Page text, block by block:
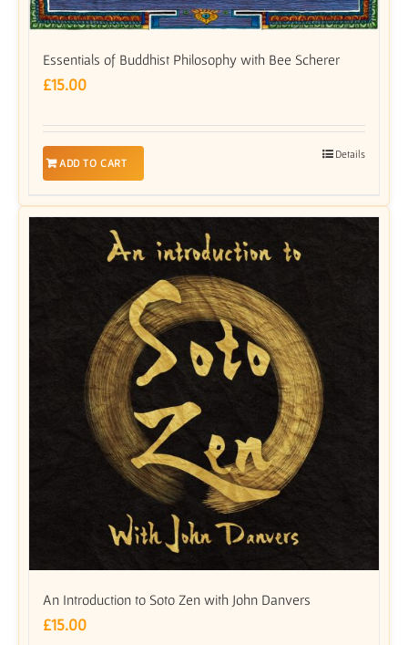
Essentials of Buddhist Philosophy with Bee Scherer
£15.00
ADD TO CART
Details
An Introduction to Soto Zen with John Danvers
£15.00